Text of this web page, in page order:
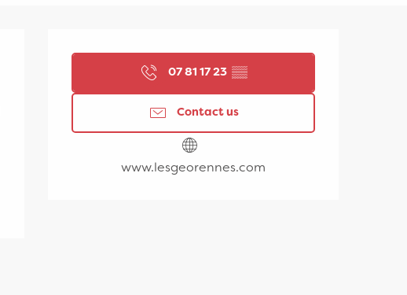
Opening hours &
07 81 17 23 ▒▒
Contact us
www.lesgeorennes.com